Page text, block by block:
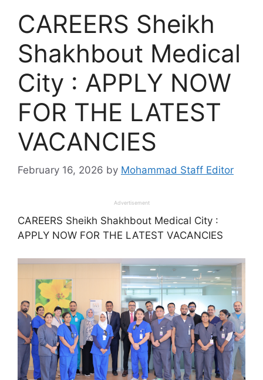
CAREERS Sheikh
Shakhbout Medical
City : APPLY NOW
FOR THE LATEST
VACANCIES
February 16, 2026 by Mohammad Staff Editor
Advertisement
CAREERS Sheikh Shakhbout Medical City :
APPLY NOW FOR THE LATEST VACANCIES